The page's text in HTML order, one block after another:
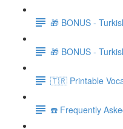
🎁 BONUS -
🎁 BONUS -
🇹🇷 Printable
☎️ Frequently